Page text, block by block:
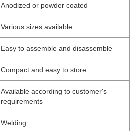
Anodized or powder coated
Various sizes available
Easy to assemble and disassemble
Compact and easy to store
Available according to customer's
requirements
Welding